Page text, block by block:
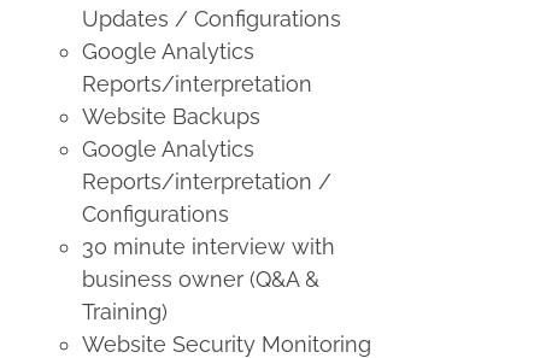
Updates / Configurations
Google Analytics
Reports/interpretation
Website Backups
Google Analytics
Reports/interpretation /
Configurations
30 minute interview with
business owner (Q&A &
Training)
Website Security Monitoring